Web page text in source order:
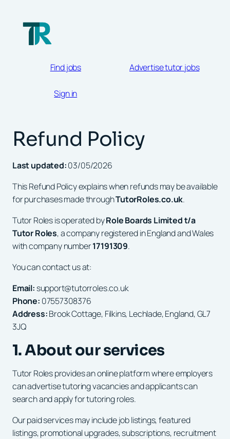
content
Find jobs Advertise tutor jobs
Sign in
Refund Policy
Last updated:03/05/2026
This Refund Policy explains when refunds may be available
for purchases made throughTutorRoles.co.uk.
Tutor Roles is operated byRole Boards Limited t/a
Tutor Roles, a company registered in England and Wales
with company number17191309.
You can contact us at:
Email: support@tutorroles.co.uk
Phone: 07557308376
Address:Brook Cottage, Filkins, Lechlade, England, GL7
3JQ
1. About our services
Tutor Roles provides an online platform where employers
can advertise tutoring vacancies and applicants can
search and apply for tutoring roles.
Our paid services may include job listings, featured
listings, promotional upgrades, subscriptions, recruitment